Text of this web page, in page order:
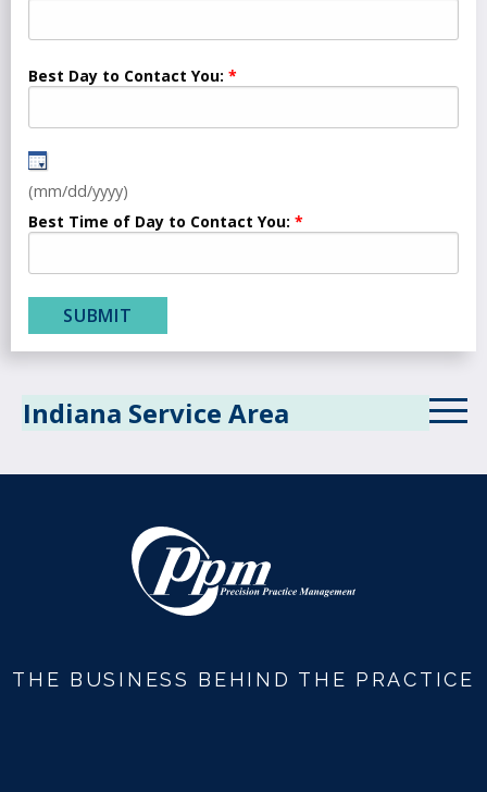
Indiana Service Area
Best Day to Contact You:
(mm/dd/yyyy)
Best Time of Day to Contact You:
THE BUSINESS BEHIND THE PRACTICE